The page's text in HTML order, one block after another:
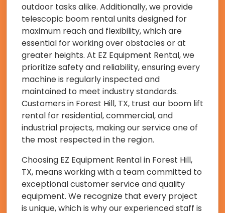
outdoor tasks alike. Additionally, we provide
telescopic boom rental units designed for
maximum reach and flexibility, which are
essential for working over obstacles or at
greater heights. At EZ Equipment Rental, we
prioritize safety and reliability, ensuring every
machine is regularly inspected and
maintained to meet industry standards.
Customers in Forest Hill, TX, trust our boom lift
rental for residential, commercial, and
industrial projects, making our service one of
the most respected in the region.
Choosing EZ Equipment Rental in Forest Hill,
TX, means working with a team committed to
exceptional customer service and quality
equipment. We recognize that every project
is unique, which is why our experienced staff is